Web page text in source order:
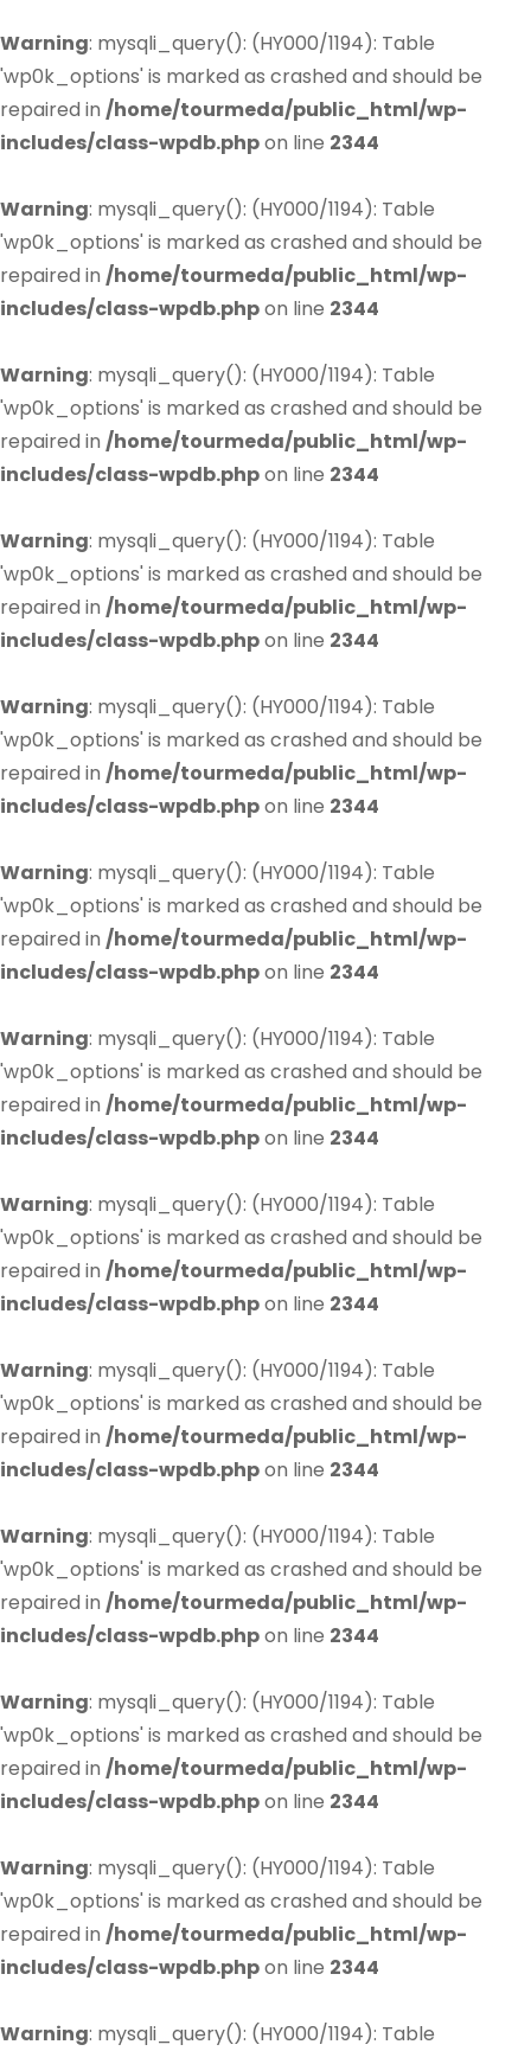
Warning: mysqli_query(): (HY000/1194): Table
'wp0k_options' is marked as crashed and should be
repaired in /home/tourmeda/public_html/wp-
includes/class-wpdb.phpon line 2344
Warning: mysqli_query(): (HY000/1194): Table
'wp0k_options' is marked as crashed and should be
repaired in /home/tourmeda/public_html/wp-
includes/class-wpdb.phpon line 2344
Warning: mysqli_query(): (HY000/1194): Table
'wp0k_options' is marked as crashed and should be
repaired in /home/tourmeda/public_html/wp-
includes/class-wpdb.phpon line 2344
Warning: mysqli_query(): (HY000/1194): Table
'wp0k_options' is marked as crashed and should be
repaired in /home/tourmeda/public_html/wp-
includes/class-wpdb.phpon line 2344
Warning: mysqli_query(): (HY000/1194): Table
'wp0k_options' is marked as crashed and should be
repaired in /home/tourmeda/public_html/wp-
includes/class-wpdb.phpon line 2344
Warning: mysqli_query(): (HY000/1194): Table
'wp0k_options' is marked as crashed and should be
repaired in /home/tourmeda/public_html/wp-
includes/class-wpdb.phpon line 2344
Warning: mysqli_query(): (HY000/1194): Table
'wp0k_options' is marked as crashed and should be
repaired in /home/tourmeda/public_html/wp-
includes/class-wpdb.phpon line 2344
Warning: mysqli_query(): (HY000/1194): Table
'wp0k_options' is marked as crashed and should be
repaired in /home/tourmeda/public_html/wp-
includes/class-wpdb.phpon line 2344
Warning: mysqli_query(): (HY000/1194): Table
'wp0k_options' is marked as crashed and should be
repaired in /home/tourmeda/public_html/wp-
includes/class-wpdb.phpon line 2344
Warning: mysqli_query(): (HY000/1194): Table
'wp0k_options' is marked as crashed and should be
repaired in /home/tourmeda/public_html/wp-
includes/class-wpdb.phpon line 2344
Warning: mysqli_query(): (HY000/1194): Table
'wp0k_options' is marked as crashed and should be
repaired in /home/tourmeda/public_html/wp-
includes/class-wpdb.phpon line 2344
Warning: mysqli_query(): (HY000/1194): Table
'wp0k_options' is marked as crashed and should be
repaired in /home/tourmeda/public_html/wp-
includes/class-wpdb.phpon line 2344
Warning: mysqli_query(): (HY000/1194): Table